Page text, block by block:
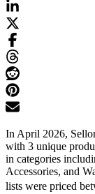
In April 2026,
with 3 unique
in categories
Accessories, and
lists were priced